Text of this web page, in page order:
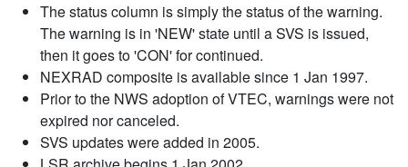
The status column is simply the status of the warning.
The warning is in 'NEW' state until a SVS is issued,
then it goes to 'CON' for continued.
NEXRAD composite is available since 1 Jan 1997.
Prior to the NWS adoption of VTEC, warnings were not
expired nor canceled.
SVS updates were added in 2005.